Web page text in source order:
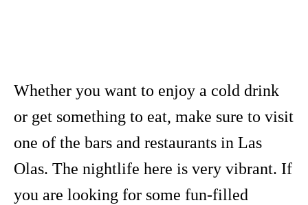
Whether you want to enjoy a cold drink
or get something to eat, make sure to visit
one of the bars and restaurants in Las
Olas. The nightlife here is very vibrant. If
you are looking for some fun-filled